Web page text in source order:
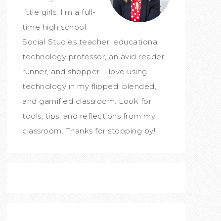
little girls. I'm a full-
time high school
Social Studies teacher, educational
technology professor, an avid reader,
runner, and shopper. I love using
technology in my flipped, blended,
and gamified classroom. Look for
tools, tips, and reflections from my
classroom. Thanks for stopping by!